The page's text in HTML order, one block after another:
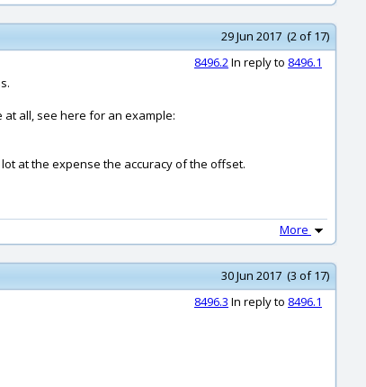
29 Jun 2017 (2 of 17)
8496.2In reply to 8496.1
all, see here for an example:
at the expense the accuracy of the offset.
More
30 Jun 2017 (3 of 17)
8496.3 In reply to 8496.1